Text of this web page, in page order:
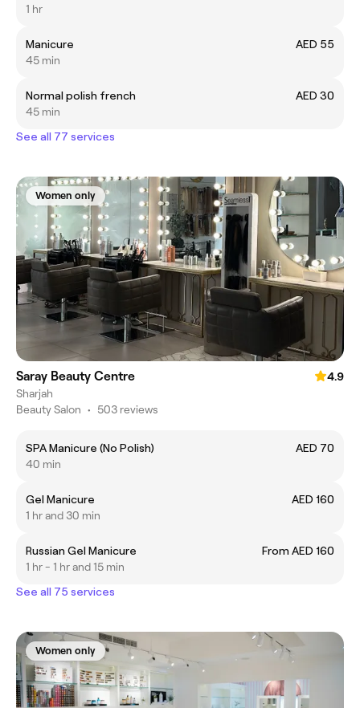
1 hr
Manicure
AED 55
45 min
Normal polish french
AED 30
45 min
See all 77 services
Women only
Saray Beauty Centre
4.9
Sharjah
Beauty Salon • 503 reviews
SPA Manicure (No Polish)
AED 70
40 min
Gel Manicure
AED 160
1 hr and 30 min
Russian Gel Manicure
From AED 160
1 hr - 1 hr and 15 min
See all 75 services
Women only